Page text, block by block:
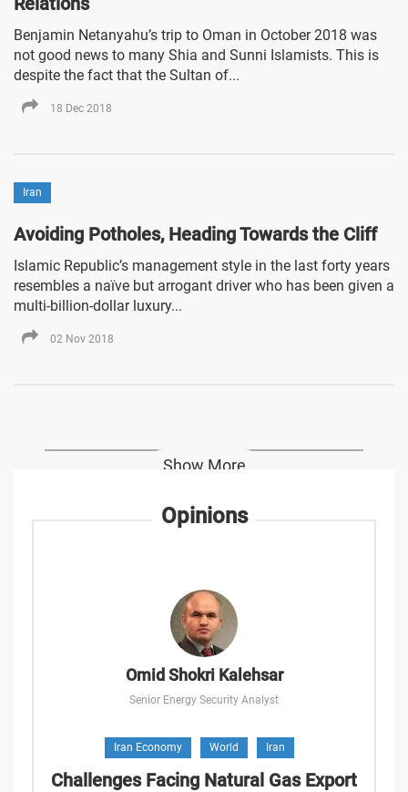
Benjamin Netanyahu’s trip to Oman in October 2018 was
not good news to many Shia and Sunni Islamists. This is
despite the fact that the Sultan of...
18 Dec 2018
Iran
Avoiding Potholes, Heading Towards the Cliff
Islamic Republic’s management style in the last forty years
resembles a naïve but arrogant driver who has been given a
multi-billion-dollar luxury...
02 Nov 2018
Show More
Opinions
Omid Shokri Kalehsar
Senior Energy Security Analyst
Iran Economy World Iran
Challenges Facing Natural Gas Export